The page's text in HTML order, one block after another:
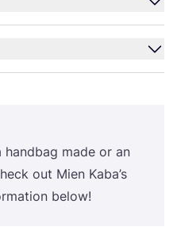
made or an
out Mien Kaba’s
below!